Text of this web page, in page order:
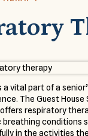
a vital part of a
The Guest House
respiratory
breathing conditions
in the activities